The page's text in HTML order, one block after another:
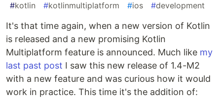
#kotlin #kotlinmultiplatform #ios #development
It's that time again, when a new version of Kotlin
is released and a new promising Kotlin
Multiplatform feature is announced. Much like my
last past post I saw this new release of 1.4-M2
with a new feature and was curious how it would
work in practice. This time it's the addition of: